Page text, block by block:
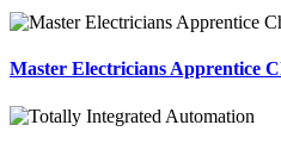
Master Electricians Apprentice